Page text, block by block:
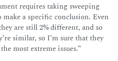
requires taking sweeping
a specific conclusion. Even
are still 2% different, and so
similar, so I’m sure that they
most extreme issues.”